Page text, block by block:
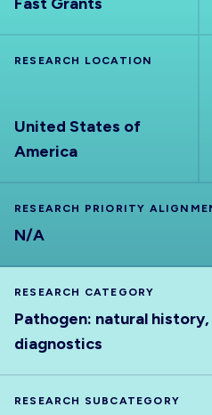
RESEARCH LOCATION
United States of
America
RESEARCH PRIORITY
N/A
RESEARCH CATEGORY
Pathogen: natural
diagnostics
RESEARCH SUBCATEGORY